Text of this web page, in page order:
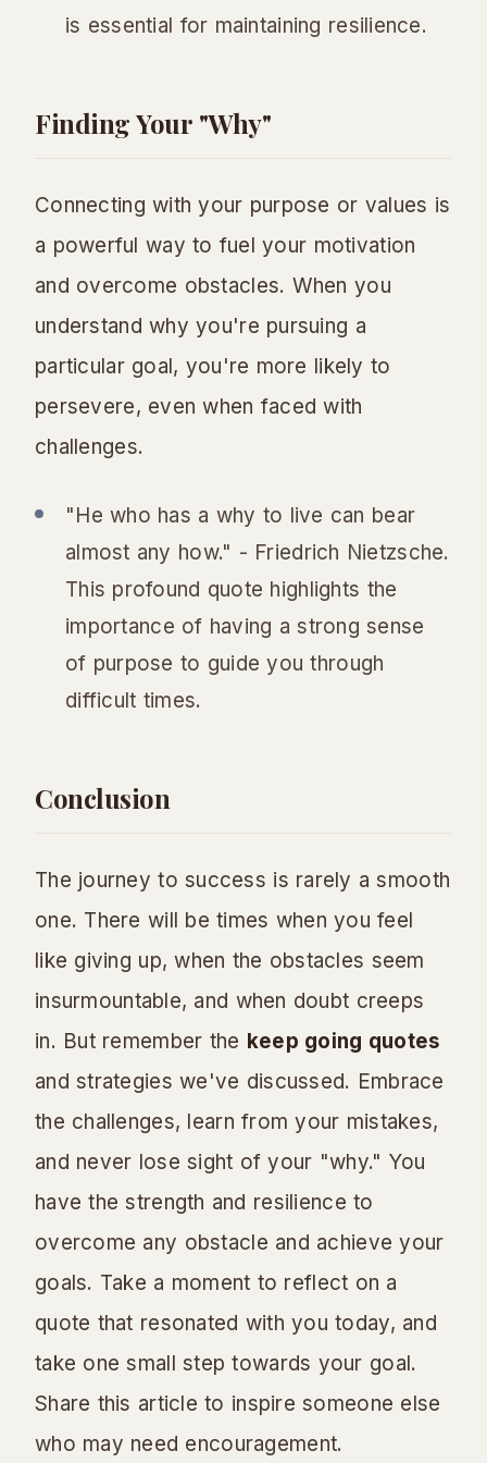
is essential for maintaining resilience.
Finding Your "Why"
Connecting with your purpose or values is
a powerful way to fuel your motivation
and overcome obstacles. When you
understandwhy you're pursuing a
particular goal, you're more likely to
persevere, even when faced with
challenges.
"He who has a why to live can bear
almost any how." - Friedrich Nietzsche.
This profound quote highlights the
importance of having a strong sense
of purpose to guide you through
difficult times.
Conclusion
The journey to success is rarely a smooth
one. There will be times when you feel
like giving up, when the obstacles seem
insurmountable, and when doubt creeps
in. But remember the keep going quotes
and strategies we've discussed. Embrace
the challenges, learn from your mistakes,
and never lose sight of your "why." You
have the strength and resilience to
overcome any obstacle and achieve your
goals. Take a moment to reflect on a
quote that resonated with you today, and
take one small step towards your goal.
Share this article to inspire someone else
who may need encouragement.